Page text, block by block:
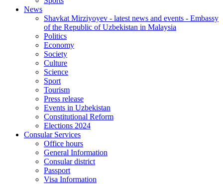
News
Shavkat Mirziyoyev - latest news and events - Embassy
of the Republic of Uzbekistan in Malaysia
Politics
Economy
Society
Culture
Science
Sport
Tourism
Press release
Events in Uzbekistan
Constitutional Reform
Elections 2024
Consular Services
Office hours
General Information
Consular district
Passport
Visa Information